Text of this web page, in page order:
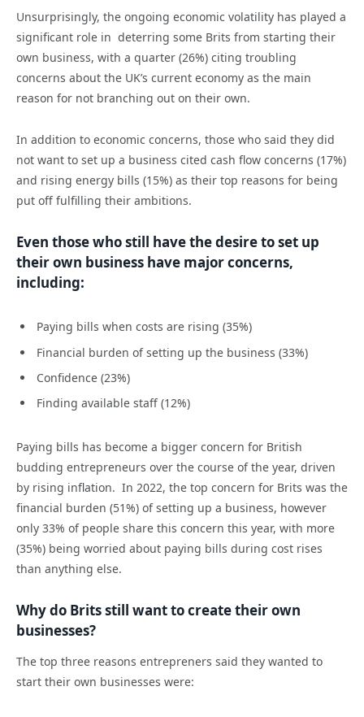
Unsurprisingly, the ongoing economic volatility has played a
significant role in deterring some Brits from starting their
own business, with a quarter (26%) citing troubling
concerns about the UK’s current economy as the main
reason for not branching out on their own.
In addition to economic concerns, those who said they did
not want to set up a business cited cash flow concerns (17%)
and rising energy bills (15%) as their top reasons for being
put off fulfilling their ambitions.
Even those who still have the desire to set up
their own business have major concerns,
including:
Paying bills when costs are rising (35%)
Financial burden of setting up the business (33%)
Confidence (23%)
Finding available staff (12%)
Paying bills has become a bigger concern for British
budding entrepreneurs over the course of the year, driven
by rising inflation. In 2022, the top concern for Brits was the
financial burden (51%) of setting up a business, however
only 33% of people share this concern this year, with more
(35%) being worried about paying bills during cost rises
than anything else.
Why do Brits still want to create their own
businesses?
The top three reasons entrepreners said they wanted to
start their own businesses were: